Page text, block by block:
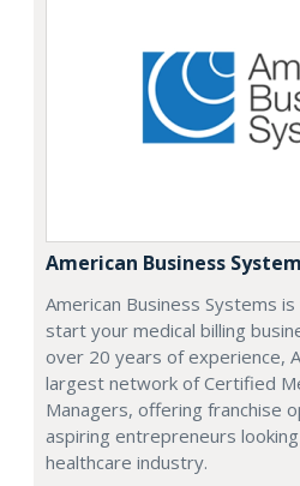
American Business
American Business Systems
start your medical billing
over 20 years of experience,
largest network of Certified
Managers, offering franchise
aspiring entrepreneurs
healthcare industry.